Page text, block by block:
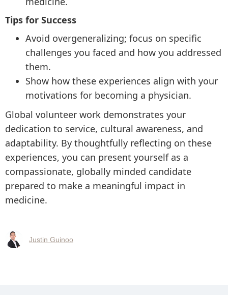
Tips for Success
Avoid overgeneralizing; focus on specific
challenges you faced and how you addressed
them.
Show how these experiences align with your
motivations for becoming a physician.
Global volunteer work demonstrates your
dedication to service, cultural awareness, and
adaptability. By thoughtfully reflecting on these
experiences, you can present yourself as a
compassionate, globally minded candidate
prepared to make a meaningful impact in
medicine.
Justin Guinoo